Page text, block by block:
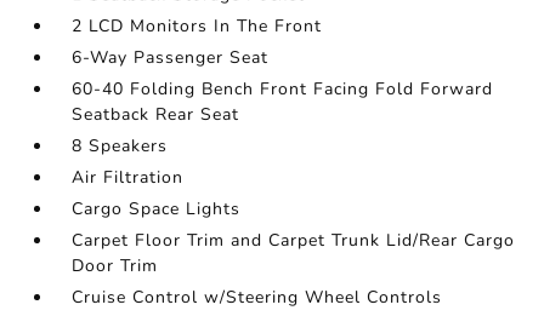
2 LCD Monitors In The Front
6-Way Passenger Seat
60-40 Folding Bench Front Facing Fold Forward
Seatback Rear Seat
8 Speakers
Air Filtration
Cargo Space Lights
Carpet Floor Trim and Carpet Trunk Lid/Rear Cargo
Door Trim
Cruise Control w/Steering Wheel Controls